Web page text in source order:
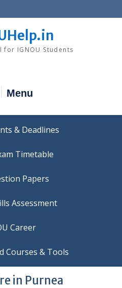
for IGNOU Students
Menu
& Deadlines
Timetable
Papers
Career
Courses & Tools
in Purnea